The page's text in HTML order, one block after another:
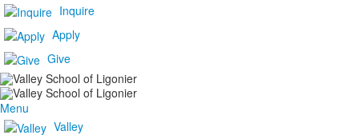
Inquire
Apply
Give
Menu
Valley